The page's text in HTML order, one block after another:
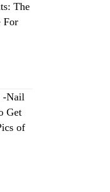
The
For
-Nail
Get
of